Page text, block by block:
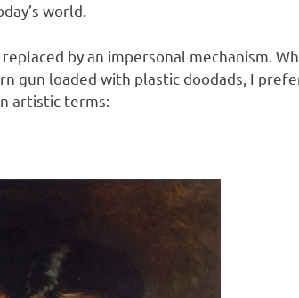
world.
by an impersonal mechanism.
gun loaded with plastic doodads, I
artistic terms: